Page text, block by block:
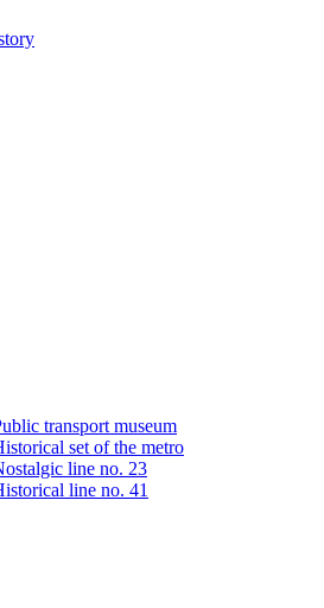
transport museum
set of the metro
line no. 23
line no. 41